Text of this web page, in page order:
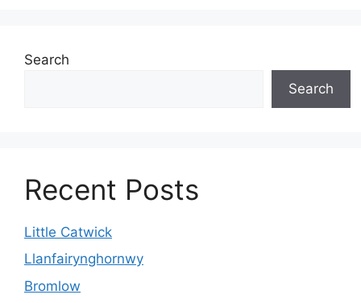
Search
Search
Recent Posts
Little Catwick
Llanfairynghornwy
Bromlow